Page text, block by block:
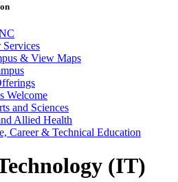
& View Maps
Welcome
and Sciences
Allied Health
Career & Technical Education
(IT)